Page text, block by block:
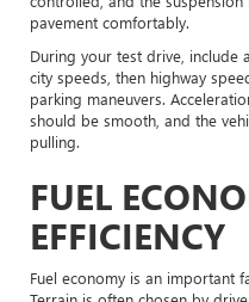
pavement comfortably.
During your test drive, include
city speeds, then highway
parking maneuvers.
should be smooth, and the
pulling.
FUEL
EFFICIENCY
Fuel economy is an important